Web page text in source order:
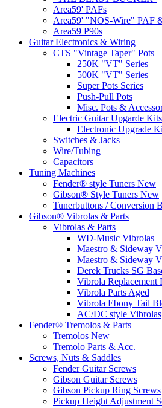
Area59' PAFs
Area59' "NOS-Wire" PAF
Area59 P90s
Guitar Electronics & Wiring
CTS "Vintage Taper" Pots
250K "VT" Series
500K "VT" Series
Super Pots Series
Push-Pull Pots
Misc. Pots &
Electric Guitar Upgarde Kits
Electronic Upgrade
Switches & Jacks
Wire/Tubing
Capacitors
Tuning Machines
Fender® style Tuners New
Gibson® Style Tuners New
Tunerbuttons / Conversion
Gibson® Vibrolas & Parts
Vibrolas & Parts
WD-Music Vibrolas
Maestro & Sideway
Maestro & Sideway
Derek Trucks SG
Vibrola Replacement
Vibrola Parts Aged
Vibrola Ebony Tail
AC/DC style Vibrolas
Fender® Tremolos & Parts
Tremolos New
Tremolo Parts & Acc.
Screws, Nuts & Saddles
Fender Guitar Screws
Gibson Guitar Screws
Gibson Pickup Ring Screws
Pickup Height Adjustment